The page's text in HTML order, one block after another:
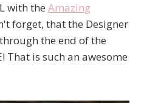
with the Amazing
forget, that the Designer
the end of the
That is such an awesome